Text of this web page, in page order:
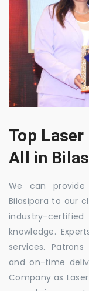
Top
All in
We can provide
Bilasipara to our
industry-certified
knowledge.
services.
and on-time
Company as